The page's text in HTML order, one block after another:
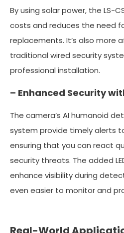
By using solar power, the LS-
costs and reduces the need
replacements. It’s also more
traditional wired security
professional installation.
– Enhanced Security
The camera’s AI humanoid
system provide timely alerts
ensuring that you can react
security threats. The added
enhance visibility during
even easier to monitor and